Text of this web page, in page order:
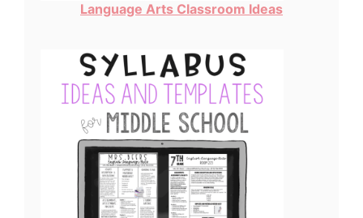
Language Arts Classroom Ideas